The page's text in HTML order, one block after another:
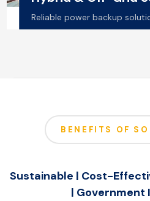
Reliable power backup
BENEFITS OF
Sustainable | Cost-
| Government